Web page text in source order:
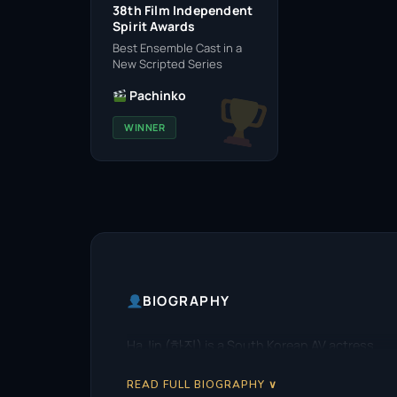
38th Film Independent
Spirit Awards
Best Ensemble Cast in a
New Scripted Series
Pachinko
WINNER
BIOGRAPHY
Ha Jin (하진) is a South Korean AV actress.
READ FULL BIOGRAPHY ∨